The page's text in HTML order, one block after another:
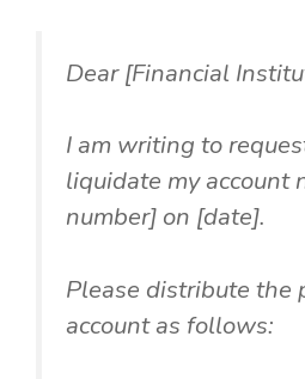
Dear [Financial
I am writing to
liquidate my account
number] on [date].
Please distribute the
account as follows: